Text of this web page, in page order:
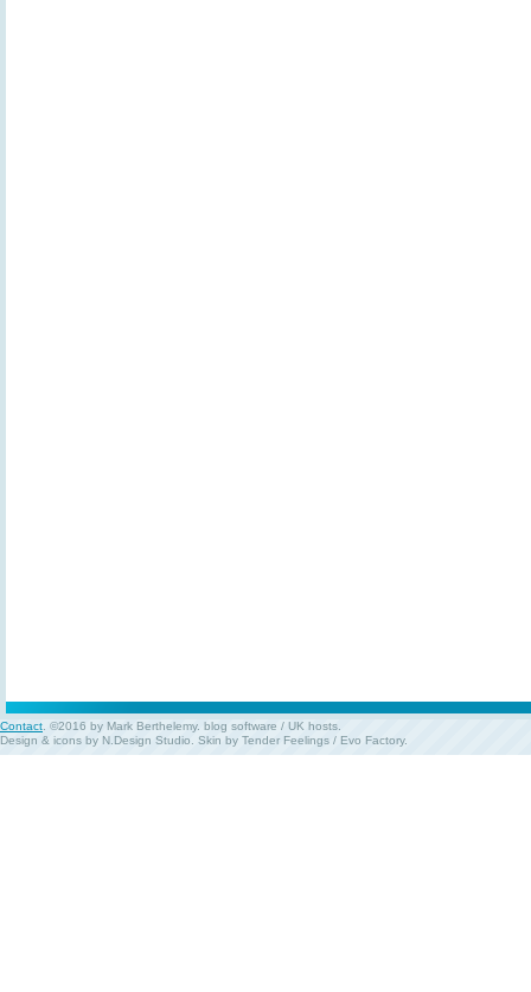
Contact. ©2016 by Mark Berthelemy. blog software / UK hosts.
Design & icons by N.Design Studio. Skin by Tender Feelings / Evo Factory.